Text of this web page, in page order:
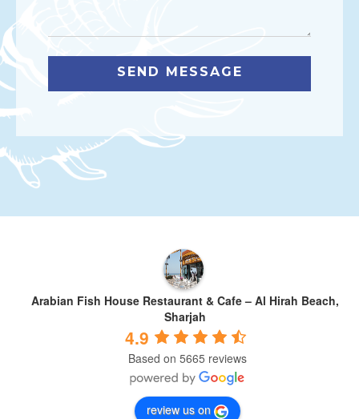
Arabian Fish House Restaurant & Cafe – Al Hirah Beach,
Sharjah
4.9
Based on 5665 reviews
review us on